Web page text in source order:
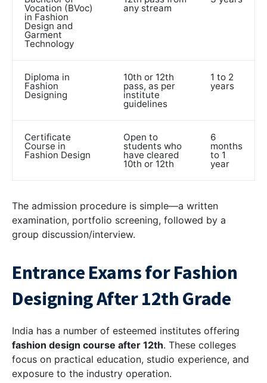
Vocation (BVoc)
in Fashion
Design and
Garment
Technology
any stream
Diploma in
Fashion
Designing
10th or 12th
pass, as per
institute
guidelines
1 to 2
years
Certificate
Course in
Fashion Design
Open to
students who
have cleared
10th or 12th
6
months
to 1
year
The admission procedure is simple—a written
examination, portfolio screening, followed by a
group discussion/interview.
Entrance Exams for Fashion
Designing After 12th Grade
India has a number of esteemed institutes offering
fashion design course after 12th. These colleges
focus on practical education, studio experience, and
exposure to the industry operation.